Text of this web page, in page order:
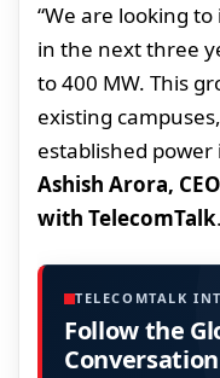
“We are looking
in the next three
to 400 MW. This
existing
established
Ashish Arora,
with TelecomTalk.
TELECOMTALK
Follow the
Conversation